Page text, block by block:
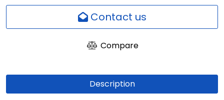
Contact us
Compare
Description
Survey
Monitor